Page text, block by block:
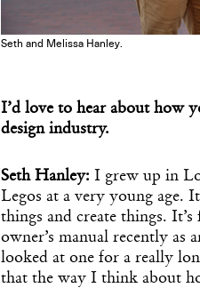
Seth and Melissa Hanley.
I’d love to hear about how
design industry.
Seth Hanley: I grew up in
Legos at a very young age.
things and create things.
owner’s manual recently as
looked at one for a really
that the way I think about